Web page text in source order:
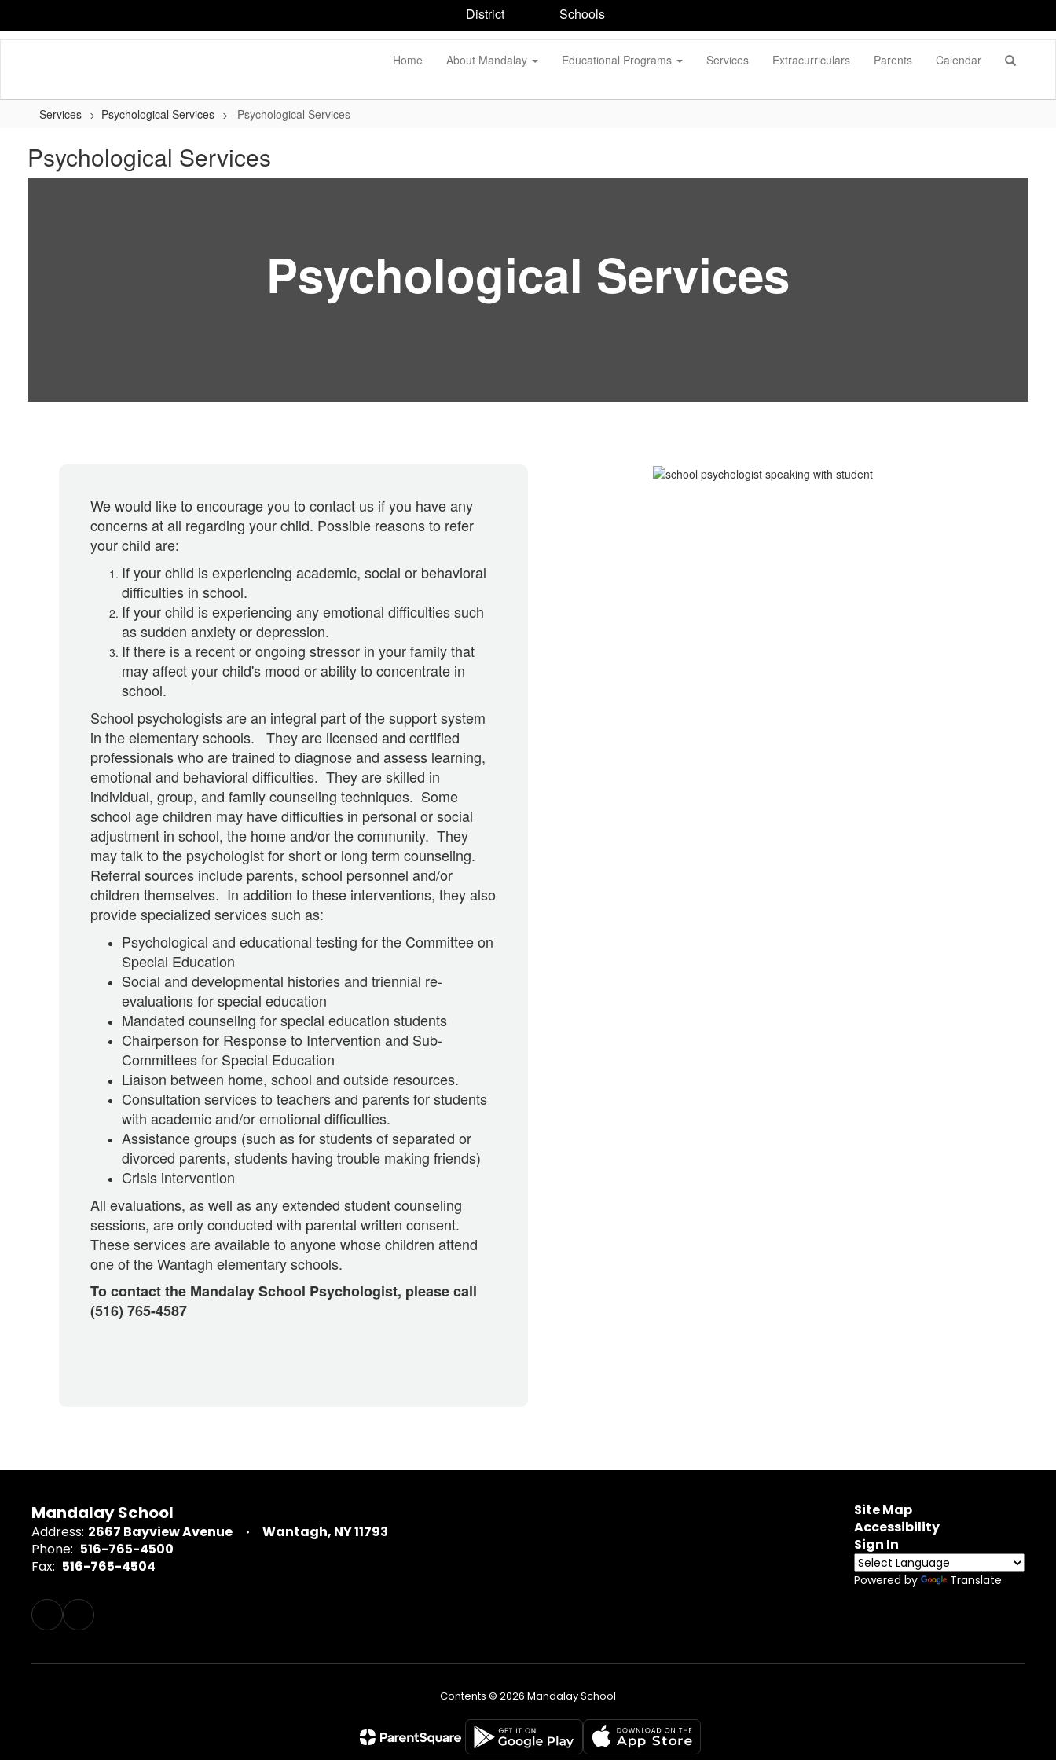
main
District Schools
Home About Mandalay Educational Programs Services Extracurriculars Parents Calendar
Services Psychological Services Psychological Services
Psychological Services
Psychological Services
We would like to encourage you to contact us if you have any
concerns at all regarding your child. Possible reasons to refer
your child are:
If your child is experiencing academic, social or behavioral
difficulties in school.
If your child is experiencing any emotional difficulties such
as sudden anxiety or depression.
If there is a recent or ongoing stressor in your family that
may affect your child's mood or ability to concentrate in
school.
School psychologists are an integral part of the support system
in the elementary schools. They are licensed and certified
professionals who are trained to diagnose and assess learning,
emotional and behavioral difficulties. They are skilled in
individual, group, and family counseling techniques. Some
school age children may have difficulties in personal or social
adjustment in school, the home and/or the community. They
may talk to the psychologist for short or long term counseling.
Referral sources include parents, school personnel and/or
children themselves. In addition to these interventions, they also
provide specialized services such as:
Psychological and educational testing for the Committee on
Special Education
Social and developmental histories and triennial re-
evaluations for special education
Mandated counseling for special education students
Chairperson for Response to Intervention and Sub-
Committees for Special Education
Liaison between home, school and outside resources.
Consultation services to teachers and parents for students
with academic and/or emotional difficulties.
Assistance groups (such as for students of separated or
divorced parents, students having trouble making friends)
Crisis intervention
All evaluations, as well as any extended student counseling
sessions, are only conducted with parental written consent.
These services are available to anyone whose children attend
one of the Wantagh elementary schools.
To contact the Mandalay School Psychologist, please call
(516) 765-4587
Mandalay School
Address: 2667 Bayview Avenue
Wantagh, NY 11793
Phone: 516-765-4500
Fax: 516-765-4504
Site Map
Accessibility
Sign In
Powered by Translate
Contents © 2026 Mandalay School